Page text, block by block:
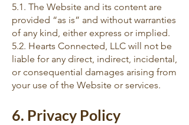
5.1. The Website and its content are
provided “as is” and without warranties
of any kind, either express or implied.
5.2. Hearts Connected, LLC will not be
liable for any direct, indirect, incidental,
or consequential damages arising from
your use of the Website or services.
6. Privacy Policy